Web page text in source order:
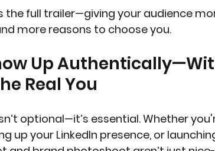
the full trailer—giving your audience
more reasons to choose you.
Up
Real You
optional—it’s essential. Whether
up your LinkedIn presence, or